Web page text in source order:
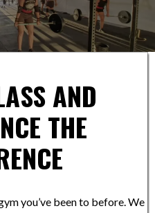
AND
THE
you’ve been to before. We